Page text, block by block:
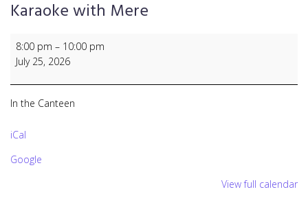
Karaoke with Mere
Karaoke
with
Mere
8:00 pm – 10:00 pm
July 25, 2026
In the Canteen
iCal
Google
View full calendar